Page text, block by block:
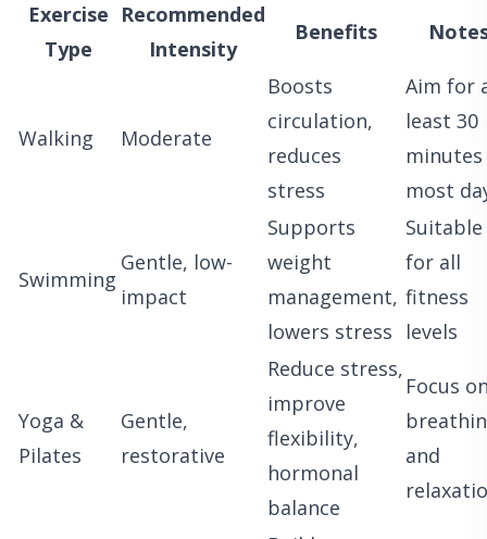
Exercise
Type
Recommended
Intensity
Benefits
Walking Moderate
Boosts
circulation,
reduces
stress
Aim for
least 30
minutes
most
Swimming
Gentle, low-
impact
Supports
weight
management,
lowers stress
Suitable
for all
fitness
levels
Yoga &
Pilates
Gentle,
restorative
Reduce stress,
improve
flexibility,
hormonal
balance
Focus
and